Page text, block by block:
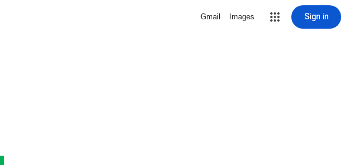
Gmail Images Sign in